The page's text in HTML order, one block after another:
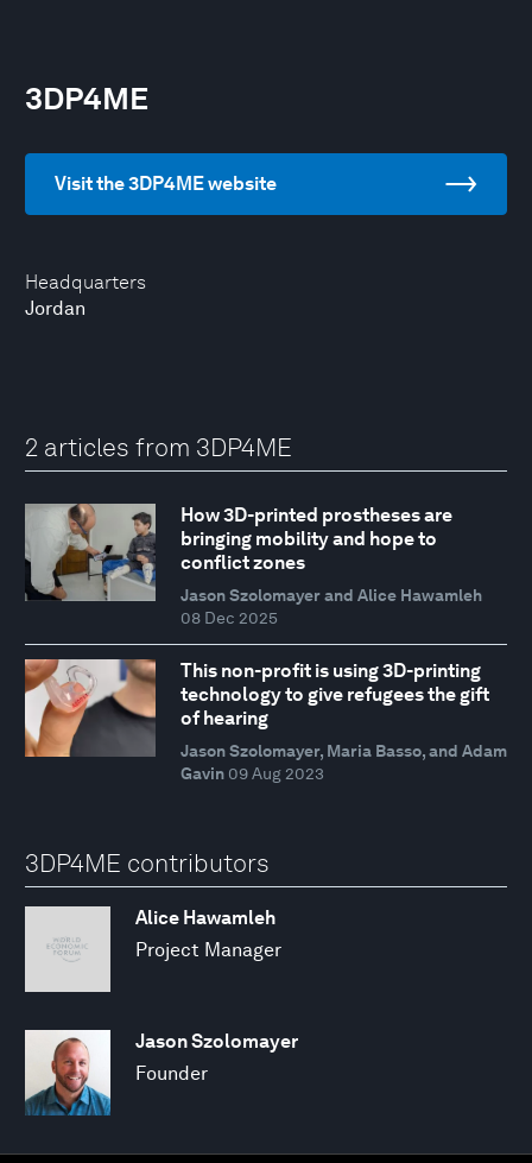
Headquarters
Jordan
3DP4ME
Visit the 3DP4ME website
2 articles from 3DP4ME
How 3D-printed prostheses are
bringing mobility and hope to
conflict zones
Jason Szolomayer and Alice Hawamleh
08 Dec 2025
This non-profit is using 3D-printing
technology to give refugees the gift
of hearing
Jason Szolomayer, Maria Basso, and Adam
Gavin 09 Aug 2023
3DP4ME contributors
Alice Hawamleh
Project Manager
Jason Szolomayer
Founder